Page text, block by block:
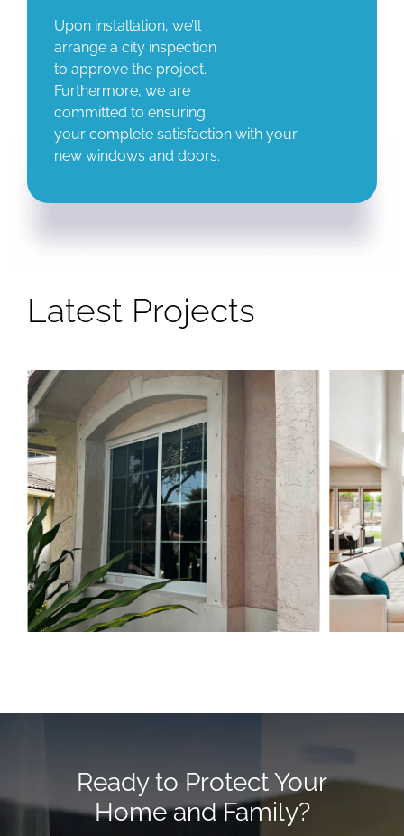
Upon installation, we’ll
arrange a city inspection
to approve the project.
Furthermore, we are
committed to ensuring
your complete satisfaction with your
new windows and doors.
Latest Projects
Ready to Protect Your
Home and Family?